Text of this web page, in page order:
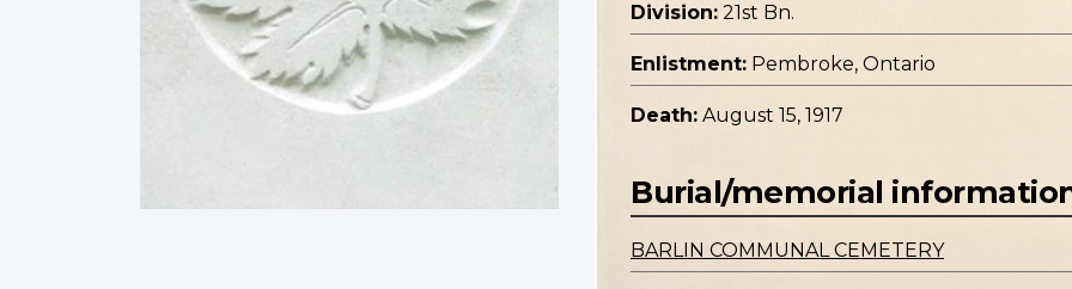
Division: 21st Bn.
Enlistment: Pembroke, Ontario
Death: August 15, 1917
Burial/memorial
BARLIN COMMUNAL CEMETERY